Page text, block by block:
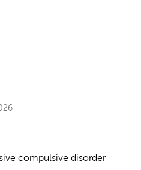
compulsive disorder